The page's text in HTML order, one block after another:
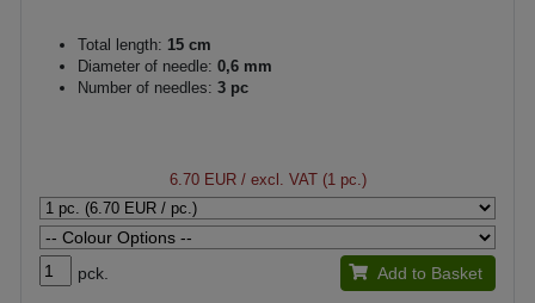
Total length: 15 cm
Diameter of needle: 0,6 mm
Number of needles: 3 pc
6.70 EUR/ excl. VAT (1 pc.)
pck. Add to Basket